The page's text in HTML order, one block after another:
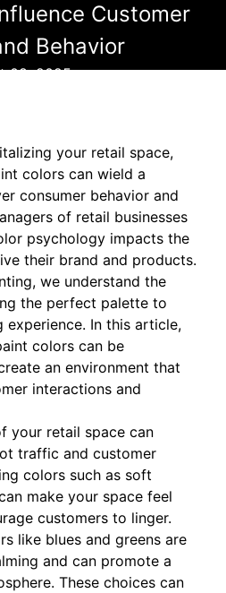
Customer
Behavior
08, 2025
your retail space,
colors can wield a
consumer behavior and
of retail businesses
psychology impacts the
their brand and products.
we understand the
the perfect palette to
experience. In this article,
colors can be
an environment that
interactions and
your retail space can
traffic and customer
colors such as soft
make your space feel
customers to linger.
like blues and greens are
and can promote a
These choices can